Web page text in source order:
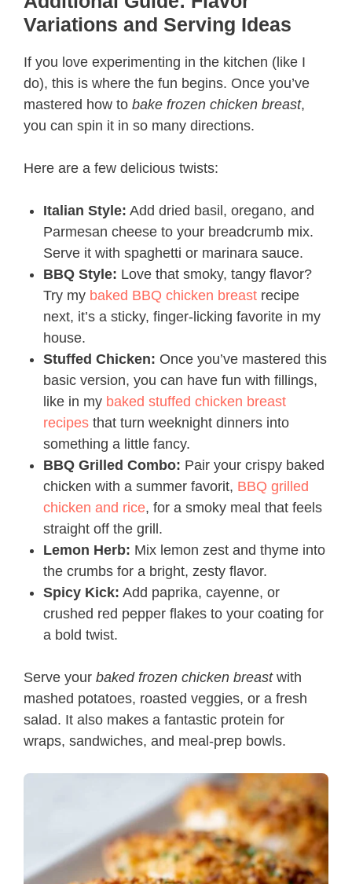
Variations and Serving Ideas
If you love experimenting in the kitchen (like I
do), this is where the fun begins. Once you’ve
mastered how to bake frozen chicken breast,
you can spin it in so many directions.
Here are a few delicious twists:
Italian Style: Add dried basil, oregano, and
Parmesan cheese to your breadcrumb mix.
Serve it with spaghetti or marinara sauce.
BBQ Style: Love that smoky, tangy flavor?
Try my baked BBQ chicken breast recipe
next, it’s a sticky, finger-licking favorite in my
house.
Stuffed Chicken: Once you’ve mastered this
basic version, you can have fun with fillings,
like in my baked stuffed chicken breast
recipes that turn weeknight dinners into
something a little fancy.
BBQ Grilled Combo: Pair your crispy baked
chicken with a summer favorit, BBQ grilled
chicken and rice, for a smoky meal that feels
straight off the grill.
Lemon Herb: Mix lemon zest and thyme into
the crumbs for a bright, zesty flavor.
Spicy Kick: Add paprika, cayenne, or
crushed red pepper flakes to your coating for
a bold twist.
Serve your baked frozen chicken breastwith
mashed potatoes, roasted veggies, or a fresh
salad. It also makes a fantastic protein for
wraps, sandwiches, and meal-prep bowls.